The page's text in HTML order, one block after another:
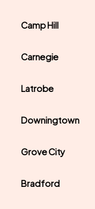
Camp Hill
Carnegie
Latrobe
Downingtown
Grove City
Bradford